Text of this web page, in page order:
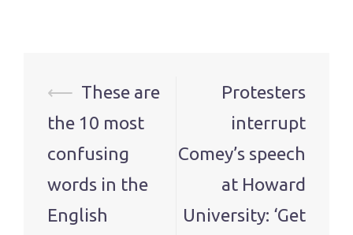
Post
navigation
⟵ These are
the 10 most
confusing
words in the
English
Protesters
interrupt
Comey’s speech
at Howard
University: ‘Get